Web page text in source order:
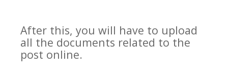
After this, you will have to upload
all the documents related to the
post online.